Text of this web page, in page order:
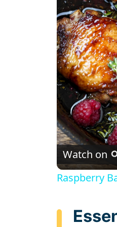
Watch on
Raspberry